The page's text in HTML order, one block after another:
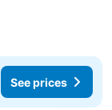
See prices